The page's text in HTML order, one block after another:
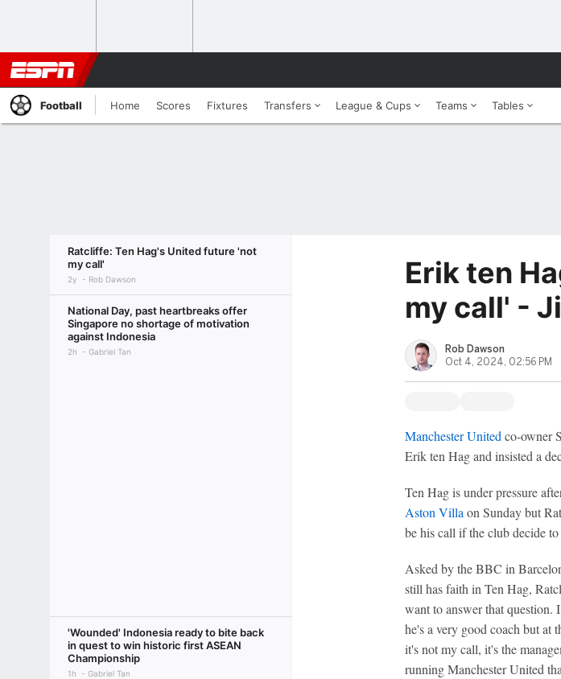
Football Home Scores Fixtures Transfers League & Cups Teams Tables
Ratcliffe: Ten Hag's United future 'not
my call'
2y Rob Dawson
National Day, past heartbreaks offer
Singapore no shortage of motivation
against Indonesia
2h Gabriel Tan
'Wounded' Indonesia ready to bite back
in quest to win historic first ASEAN
Championship
1h Gabriel Tan
Erik ten
my call' -
Rob Dawson
Oct 4, 2024, 02:56 PM
Manchester United co-owner
Erik ten Hag and insisted a
Ten Hag is under pressure
Aston Villa on Sunday but
be his call if the club decide to
Asked by the BBC in
still has faith in Ten Hag,
want to answer that
he's a very good coach but at
it's not my call, it's the
running Manchester United